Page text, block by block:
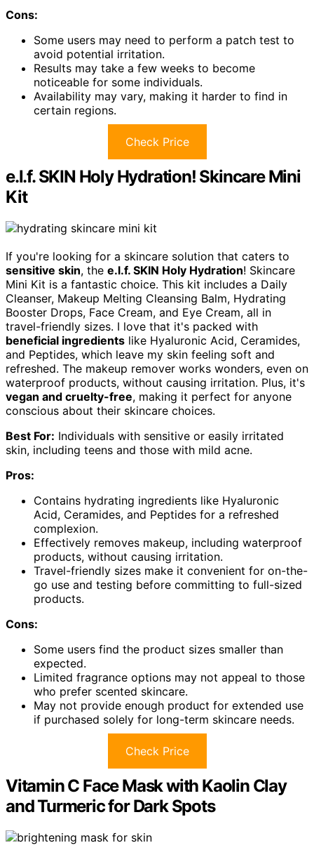
Cons:
Some users may need to perform a patch test to
avoid potential irritation.
Results may take a few weeks to become
noticeable for some individuals.
Availability may vary, making it harder to find in
certain regions.
Check Price
e.l.f. SKIN Holy Hydration! Skincare Mini
Kit
If you're looking for a skincare solution that caters to
sensitive skin, the e.l.f. SKIN Holy Hydration! Skincare
Mini Kit is a fantastic choice. This kit includes a Daily
Cleanser, Makeup Melting Cleansing Balm, Hydrating
Booster Drops, Face Cream, and Eye Cream, all in
travel-friendly sizes. I love that it's packed with
beneficial ingredients like Hyaluronic Acid, Ceramides,
and Peptides, which leave my skin feeling soft and
refreshed. The makeup remover works wonders, even on
waterproof products, without causing irritation. Plus, it's
vegan and cruelty-free, making it perfect for anyone
conscious about their skincare choices.
Best For: Individuals with sensitive or easily irritated
skin, including teens and those with mild acne.
Pros:
Contains hydrating ingredients like Hyaluronic
Acid, Ceramides, and Peptides for a refreshed
complexion.
Effectively removes makeup, including waterproof
products, without causing irritation.
Travel-friendly sizes make it convenient for on-the-
go use and testing before committing to full-sized
products.
Cons:
Some users find the product sizes smaller than
expected.
Limited fragrance options may not appeal to those
who prefer scented skincare.
May not provide enough product for extended use
if purchased solely for long-term skincare needs.
Check Price
Vitamin C Face Mask with Kaolin Clay
and Turmeric for Dark Spots